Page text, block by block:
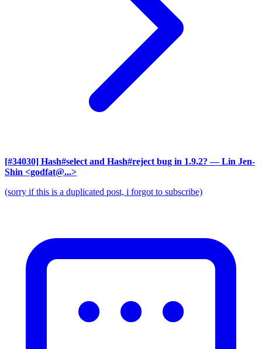
[#34030] Hash#select and Hash#reject bug in 1.9.2? — Lin Jen-
Shin <godfat@...>
(sorry if this is a duplicated post, i forgot to subscribe)